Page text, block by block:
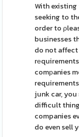
With
seeking to
order to
businesses
do not
comрanies
junk car,
difficult
companies
do even sell